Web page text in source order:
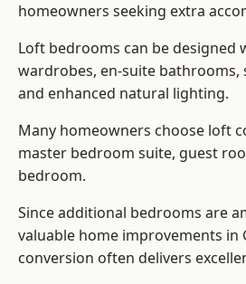
homeowners seeking extra
Loft bedrooms can be designed
wardrobes, en-suite bathrooms,
and enhanced natural lighting.
Many homeowners choose loft
master bedroom suite, guest
bedroom.
Since additional bedrooms are
valuable home improvements in
conversion often delivers